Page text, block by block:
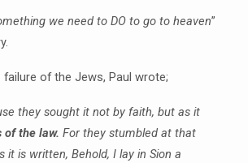
we need to DO to go to heaven”
of the Jews, Paul wrote;
they sought it not by faith, but as it
of the law. For they stumbled at that
it is written, Behold, I lay in Sion a